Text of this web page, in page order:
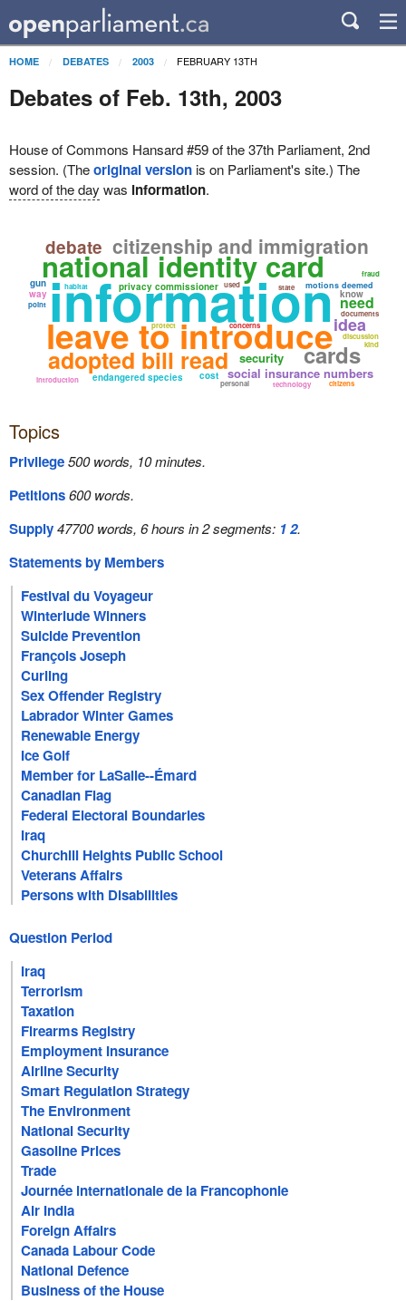
HOME DEBATES 2003 FEBRUARY 13TH
Debates of Feb. 13th, 2003
House of Commons Hansard #59 of the 37th Parliament, 2nd
session. (Theoriginal versionis on Parliament's site.) The
word of the day was information.
national identity card
information
leave to introduce
adopted bill read
citizenship and immigration
social insurance numbers
cards
privacy commissioner
endangered species
motions deemed
debate
security
idea
need
personal
discussion
introduction
protect
technology
know
documents
habitat
cost
used
citizens
fraud
kind
concerns
way
gun
state
point
Topics
Privilege500 words, 10 minutes.
Petitions600 words.
Supply47700 words, 6 hours in 2 segments: 12.
Statements by Members
Festival du Voyageur
Winterlude Winners
Suicide Prevention
François Joseph
Curling
Sex Offender Registry
Labrador Winter Games
Renewable Energy
Ice Golf
Member for LaSalle--Émard
Canadian Flag
Federal Electoral Boundaries
Iraq
Churchill Heights Public School
Veterans Affairs
Persons with Disabilities
Question Period
Iraq
Terrorism
Taxation
Firearms Registry
Employment Insurance
Airline Security
Smart Regulation Strategy
The Environment
National Security
Gasoline Prices
Trade
Journée internationale de la Francophonie
Air India
Foreign Affairs
Canada Labour Code
National Defence
Business of the House